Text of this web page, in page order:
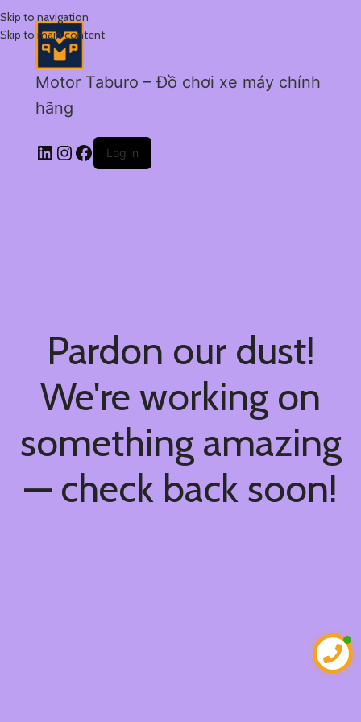
Skip to navigation
Skip to main content
Motor Taburo – Đồ chơi xe máy chính
hãng
Log in
Pardon our dust!
We're working on
something amazing
— check back soon!